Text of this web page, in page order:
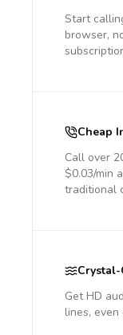
Start
browser,
Cheap
Call over
$0.03/min
traditional
Get HD
lines,